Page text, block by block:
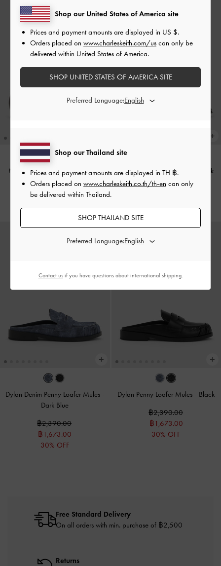
Metallic Knot-Bar Loafers- Dark
Brown
Metallic Knot-Bar Loafers Black
฿2,390.00
Dylan Denim Penny Loafer Mules -
Dark Blue
฿2,390.00
฿1,673.00
30% OFF
Dylan Penny Loafer Mules - Black
฿2,390.00
฿1,673.00
30% OFF
Free Standard Delivery
On all orders with min. purchase of ฿2,500
Returns
Shop our Thailand site
Prices and payment amounts are displayed in TH ฿.
Orders placed on www.charleskeith.co.th/th-en can only
be delivered within Thailand.
SHOP THAILAND SITE
Preferred Language:
Shop our United States of America site
Prices and payment amounts are displayed in US $.
Orders placed on www.charleskeith.com/us can only be
delivered within United States of America.
SHOP UNITED STATES OF AMERICA SITE
Preferred Language:
Contact usif you have questions about international shipping.